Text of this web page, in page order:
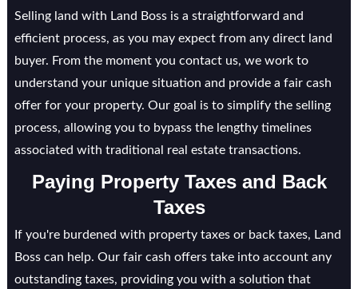
Selling land with Land Boss is a straightforward and
efficient process, as you may expect from any direct land
buyer. From the moment you contact us, we work to
understand your unique situation and provide a fair cash
offer for your property. Our goal is to simplify the selling
process, allowing you to bypass the lengthy timelines
associated with traditional real estate transactions.
Paying Property Taxes and Back
Taxes
If you're burdened with property taxes or back taxes, Land
Boss can help. Our fair cash offers take into account any
outstanding taxes, providing you with a solution that